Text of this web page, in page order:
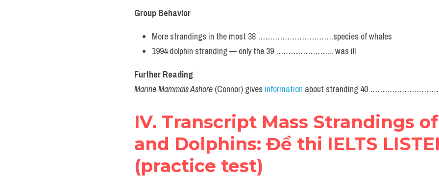
Group Behavior
More strandings in the most 38 ………………………….species of whales
1994 dolphin stranding — only the 39 …………………... was ill
Further Reading
Marine Mammals Ashore (Connor) gives information about stranding 40
IV. Transcript Mass Strandings
and Dolphins: Đề thi IELTS
(practice test)